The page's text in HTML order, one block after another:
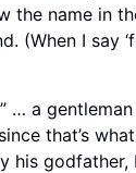
the name in
(When I say
… a
that’s
his godfather,